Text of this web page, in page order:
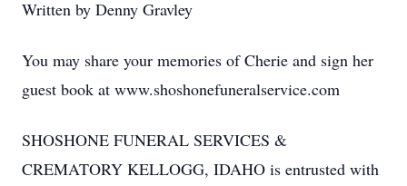
Written by Denny Gravley
You may share your memories of Cherie and sign her
guest book at www.shoshonefuneralservice.com
SHOSHONE FUNERAL SERVICES &
CREMATORY KELLOGG, IDAHO is entrusted with